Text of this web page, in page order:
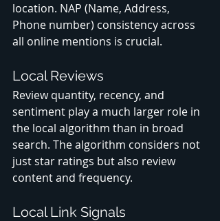
location. NAP (Name, Address,
Phone number) consistency across
all online mentions is crucial.
Local Reviews
Review quantity, recency, and
sentiment play a much larger role in
the local algorithm than in broad
search. The algorithm considers not
just star ratings but also review
content and frequency.
Local Link Signals